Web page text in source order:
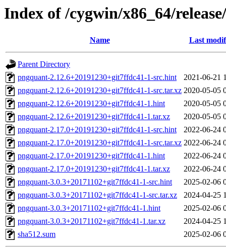
Index of /cygwin/x86_64/
Name Last
Parent Directory
pngquant-2.12.6+20191230+git7ffdc41-1-src.hint
2021-06-21
pngquant-2.12.6+20191230+git7ffdc41-1-src.tar.xz 2020-05-05
pngquant-2.12.6+20191230+git7ffdc41-1.hint
2020-05-05
pngquant-2.12.6+20191230+git7ffdc41-1.tar.xz
2020-05-05
pngquant-2.17.0+20191230+git7ffdc41-1-src.hint
2022-06-24
pngquant-2.17.0+20191230+git7ffdc41-1-src.tar.xz 2022-06-24
pngquant-2.17.0+20191230+git7ffdc41-1.hint
2022-06-24
pngquant-2.17.0+20191230+git7ffdc41-1.tar.xz
2022-06-24
pngquant-3.0.3+20171102+git7ffdc41-1-src.hint
2025-02-06
pngquant-3.0.3+20171102+git7ffdc41-1-src.tar.xz
2024-04-25
pngquant-3.0.3+20171102+git7ffdc41-1.hint
2025-02-06
pngquant-3.0.3+20171102+git7ffdc41-1.tar.xz
2024-04-25
sha512.sum
2025-02-06